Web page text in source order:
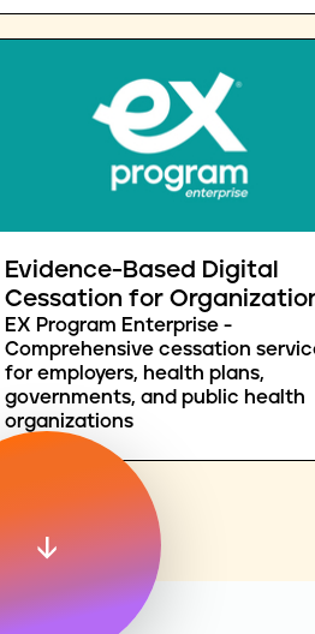
Evidence-Based Digital
Cessation for
EX Program Enterprise -
Comprehensive cessation
for employers, health plans,
governments, and public health
organizations